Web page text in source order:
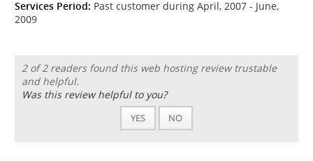
Services Period: Past customer during April, 2007 - June,
2009
2 of 2 readers found this web hosting review trustable
and helpful.
Was this review helpful to you?
YES NO